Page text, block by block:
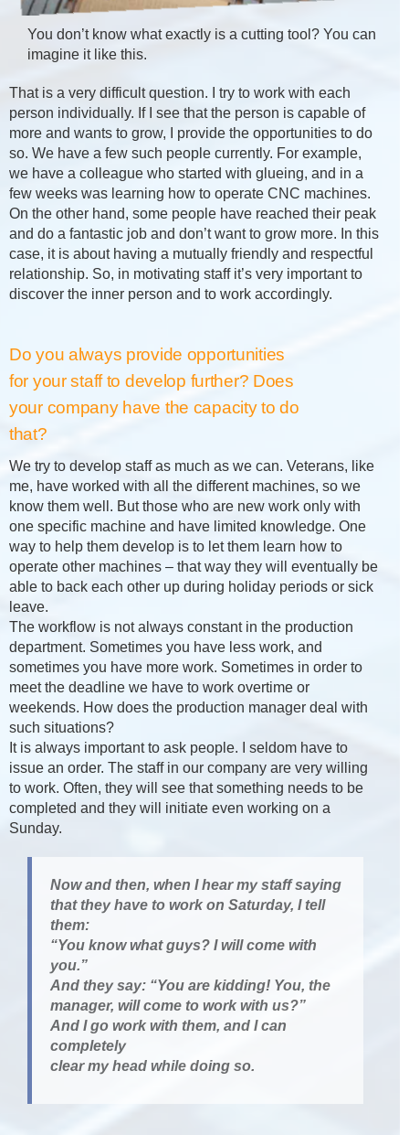
You don’t know what exactly is a cutting tool? You can
imagine it like this.
That is a very difficult question. I try to work with each
person individually. If I see that the person is capable of
more and wants to grow, I provide the opportunities to do
so. We have a few such people currently. For example,
we have a colleague who started with glueing, and in a
few weeks was learning how to operate CNC machines.
On the other hand, some people have reached their peak
and do a fantastic job and don’t want to grow more. In this
case, it is about having a mutually friendly and respectful
relationship. So, in motivating staff it’s very important to
discover the inner person and to work accordingly.
Do you always provide opportunities
for your staff to develop further? Does
your company have the capacity to do
that?
We try to develop staff as much as we can. Veterans, like
me, have worked with all the different machines, so we
know them well. But those who are new work only with
one specific machine and have limited knowledge. One
way to help them develop is to let them learn how to
operate other machines – that way they will eventually be
able to back each other up during holiday periods or sick
leave.
The workflow is not always constant in the production
department. Sometimes you have less work, and
sometimes you have more work. Sometimes in order to
meet the deadline we have to work overtime or
weekends. How does the production manager deal with
such situations?
It is always important to ask people. I seldom have to
issue an order. The staff in our company are very willing
to work. Often, they will see that something needs to be
completed and they will initiate even working on a
Sunday.
Now and then, when I hear my staff saying
that they have to work on Saturday, I tell
them:
“You know what guys? I will come with
you.”
And they say: “You are kidding! You, the
manager, will come to work with us?”
And I go work with them, and I can
completely
clear my head while doing so.